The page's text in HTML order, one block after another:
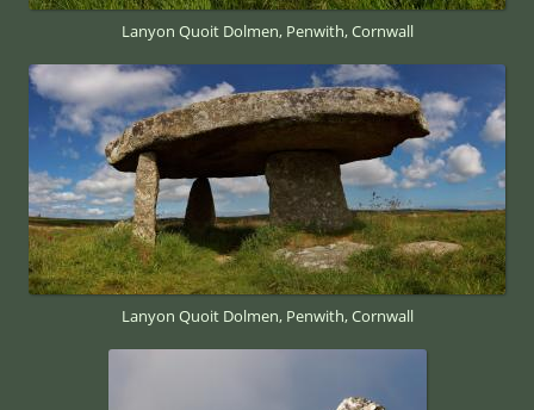
Lanyon Quoit Dolmen, Penwith, Cornwall
Lanyon Quoit Dolmen, Penwith, Cornwall